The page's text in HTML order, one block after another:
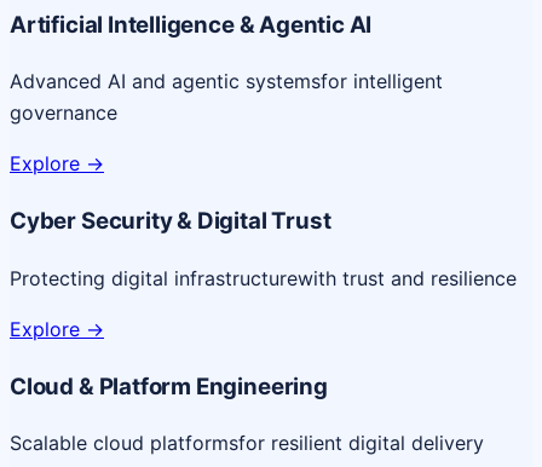
Artificial Intelligence & Agentic AI
Advanced AI and agentic systemsfor intelligent
governance
Explore ->
Cyber Security & Digital Trust
Protecting digital infrastructurewith trust and resilience
Explore ->
Cloud & Platform Engineering
Scalable cloud platformsfor resilient digital delivery